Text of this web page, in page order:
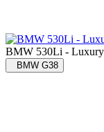
BMW 530Li -
BMW G38